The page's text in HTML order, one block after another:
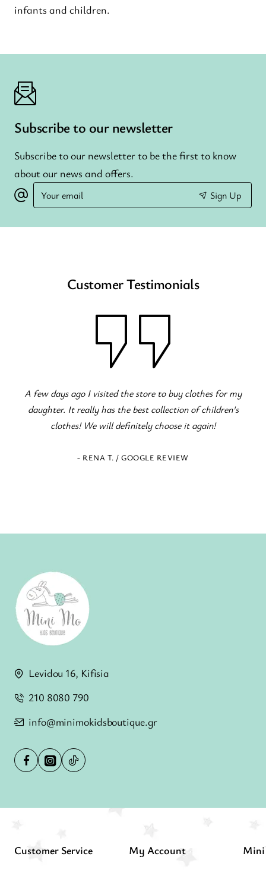
infants and children.
Subscribe to our newsletter
Subscribe to our newsletter to be the first to know
about our news and offers.
Your
email
Sign Up
Customer Testimonials
Fantastic children's clothing store! Great variety for all
occasions! The staff is excellent and eager to serve!
- ELENI Z. / GOOGLE REVIEW
Levidou 16, Kifisia
210 8080 790
info@minimokidsboutique.gr
Customer Service My Account